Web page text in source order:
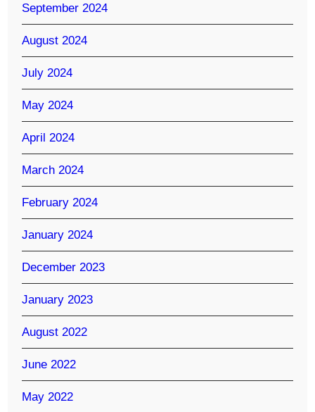
September 2024
August 2024
July 2024
May 2024
April 2024
March 2024
February 2024
January 2024
December 2023
January 2023
August 2022
June 2022
May 2022